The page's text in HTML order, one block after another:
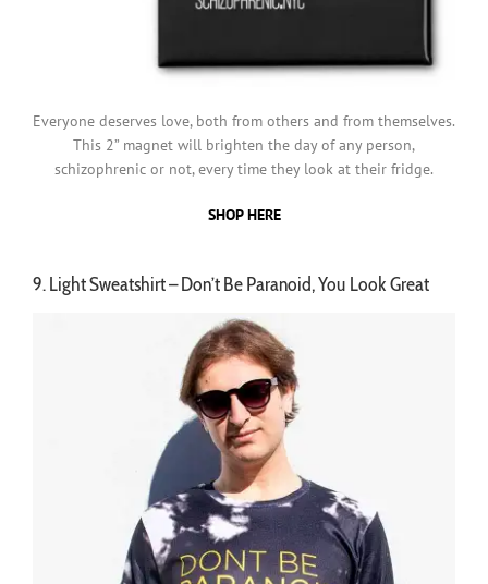
Everyone deserves love, both from others and from themselves.
This 2” magnet will brighten the day of any person,
schizophrenic or not, every time they look at their fridge.
SHOP HERE
9. Light Sweatshirt – Don’t Be Paranoid, You Look Great